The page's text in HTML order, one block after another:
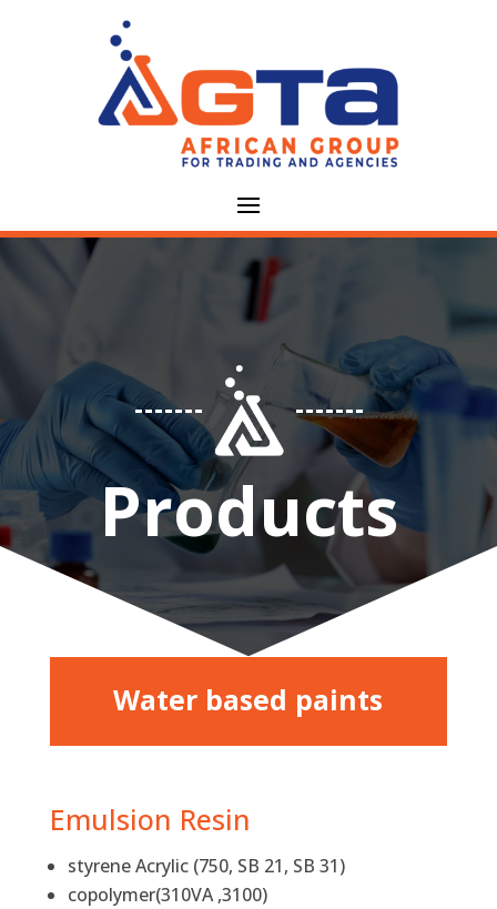
Products
Water based paints
Emulsion Resin
styrene Acrylic (750, SB 21, SB 31)
copolymer(310VA ,3100)